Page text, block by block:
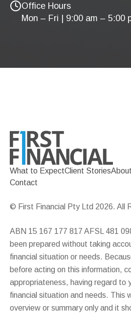
Office Hours
Mon – Fri | 9:00 am – 5:00
What to ExpectClient Stories
Contact
© First Financial Pty Ltd 2026. All
ABN 15 167 177 817 AFSL 481
been prepared without taking
financial situation or needs.
before acting on this information,
appropriateness, having regard to
financial situation and needs. This
overview or summary only and it